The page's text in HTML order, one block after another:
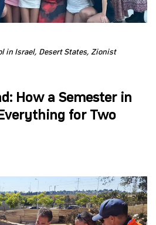
in Israel Desert States Zionist
How a Semester in
for Two